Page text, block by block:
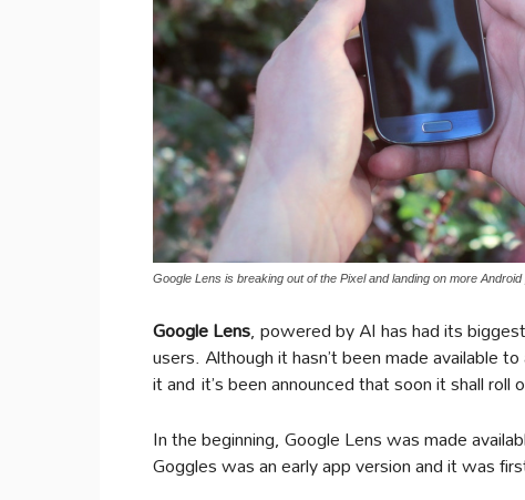
Google Lens is breaking out of the Pixel and landing on more
Google Lens, powered by AI has had its
users. Although it hasn’t been made available
it and it’s been announced that soon it shall roll
In the beginning, Google Lens was made
Goggles was an early app version and it was